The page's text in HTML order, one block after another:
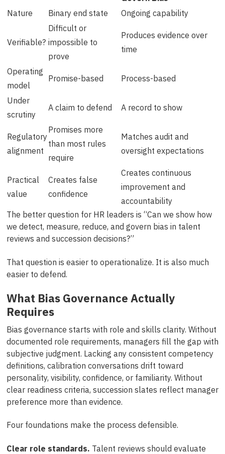
Nature
Binary end state Ongoing capability
Verifiable?
Difficult or
impossible to
prove
Produces evidence over
time
Operating
model
Promise-based Process-based
Under
scrutiny
A claim to defend A record to show
Regulatory
alignment
Promises more
than most rules
require
Matches audit and
oversight expectations
Practical
value
Creates false
confidence
Creates continuous
improvement and
accountability
The better question for HR leaders is “Can we show how
we detect, measure, reduce, and govern bias in talent
reviews and succession decisions?”
That question is easier to operationalize. It is also much
easier to defend.
What Bias Governance Actually
Requires
Bias governance starts with role and skills clarity. Without
documented role requirements, managers fill the gap with
subjective judgment. Lacking any consistent competency
definitions, calibration conversations drift toward
personality, visibility, confidence, or familiarity. Without
clear readiness criteria, succession slates reflect manager
preference more than evidence.
Four foundations make the process defensible.
Clear role standards. Talent reviews should evaluate